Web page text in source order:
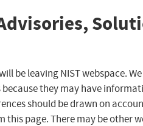
be leaving NIST webspace.
because they may have
should be drawn on
this page. There may be other